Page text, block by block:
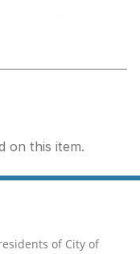
generally
of this
of the
on this item.
of City of